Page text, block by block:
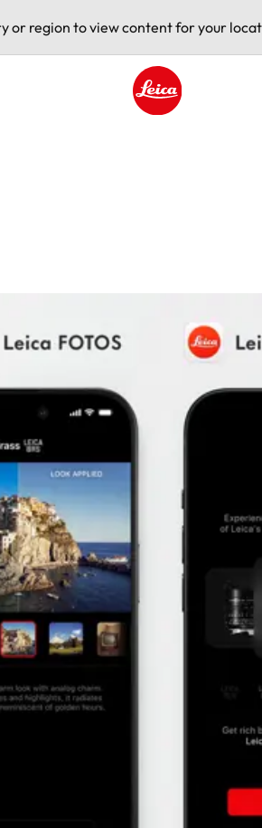
or region to view content for your